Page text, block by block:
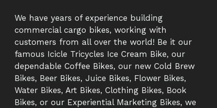
We have years of experience building
commercial cargo bikes, working with
customers from all over the world! Be it our
famous Icicle Tricycles Ice Cream Bike, our
dependable Coffee Bikes, our new Cold Brew
Bikes, Beer Bikes, Juice Bikes, Flower Bikes,
Water Bikes, Art Bikes, Clothing Bikes, Book
Bikes, or our Experiential Marketing Bikes, we